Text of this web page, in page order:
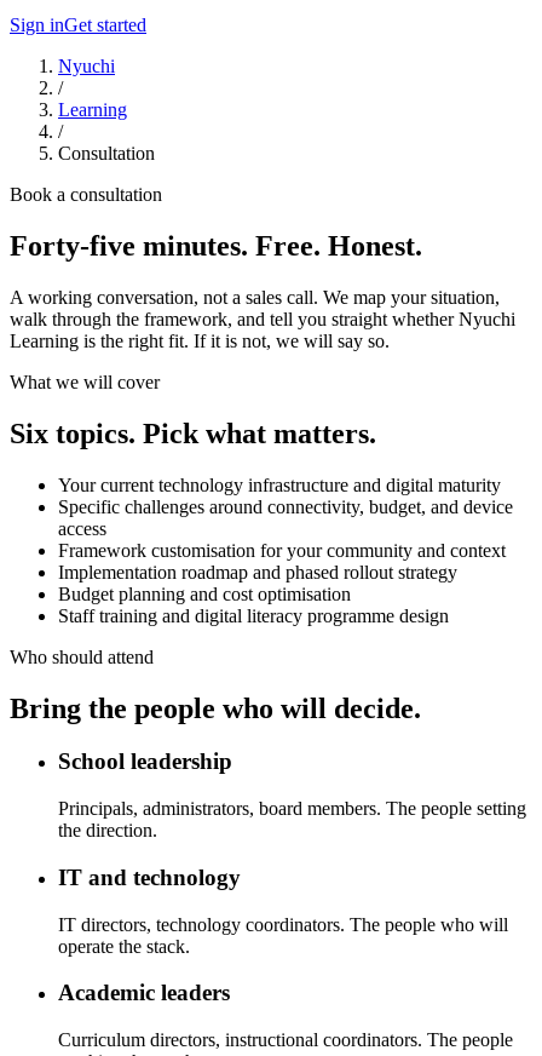
Sign inGet started
Nyuchi
/
Learning
/
Consultation
Book a consultation
Forty-five minutes. Free. Honest.
A working conversation, not a sales call. We map your situation,
walk through the framework, and tell you straight whether Nyuchi
Learning is the right fit. If it is not, we will say so.
What we will cover
Six topics. Pick what matters.
Your current technology infrastructure and digital maturity
Specific challenges around connectivity, budget, and device
access
Framework customisation for your community and context
Implementation roadmap and phased rollout strategy
Budget planning and cost optimisation
Staff training and digital literacy programme design
Who should attend
Bring the people who will decide.
School leadership
Principals, administrators, board members. The people setting
the direction.
IT and technology
IT directors, technology coordinators. The people who will
operate the stack.
Academic leaders
Curriculum directors, instructional coordinators. The people